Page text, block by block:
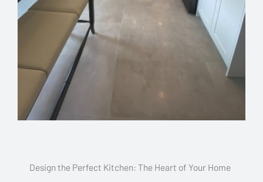
Design the Perfect Kitchen: The Heart of Your Home